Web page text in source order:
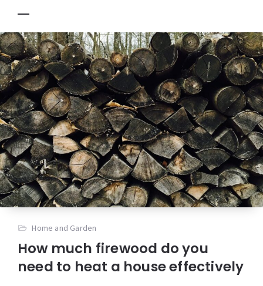
Home and Garden
How much firewood do you
need to heat a house effectively